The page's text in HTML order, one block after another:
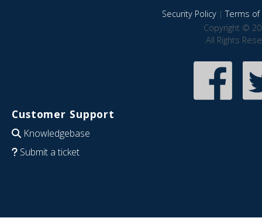
Security Policy|Terms of
Copyright ©
All Rights
Customer Support
Knowledgebase
Submit a ticket